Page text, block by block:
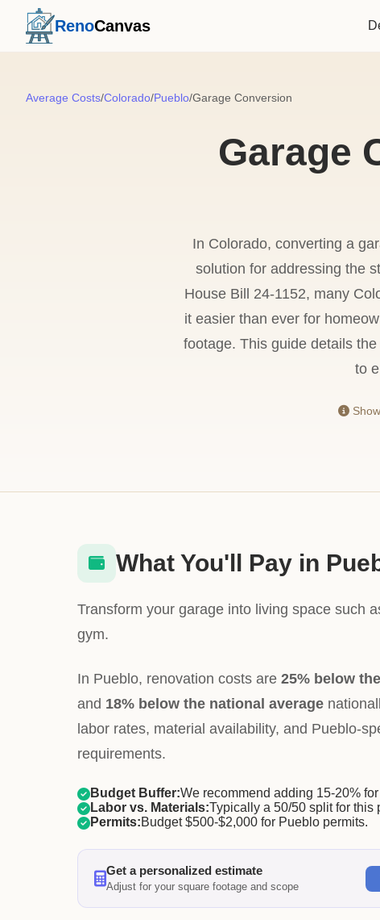
RenoCanvas
Average Costs/Colorado/Pueblo/Garage Conversion
Garage
In Colorado, converting a
solution for addressing the
House Bill 24-1152, many
it easier than ever for
footage. This guide details
to
What You'll Pay in
Transform your garage into living space such
gym.
In Pueblo, renovation costs are 25% below
and 18% below the national average
labor rates, material availability, and Pueblo-
requirements.
Budget Buffer:We recommend adding 15-20%
Labor vs. Materials:Typically a 50/50 split for this
Permits:Budget $500-$2,000 for Pueblo permits.
Get a personalized estimate
Adjust for your square footage and scope